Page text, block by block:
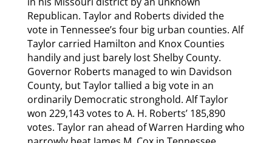
Republican. Taylor and Roberts divided the
vote in Tennessee’s four big urban counties. Alf
Taylor carried Hamilton and Knox Counties
handily and just barely lost Shelby County.
Governor Roberts managed to win Davidson
County, but Taylor tallied a big vote in an
ordinarily Democratic stronghold. Alf Taylor
won 229,143 votes to A. H. Roberts’ 185,890
votes. Taylor ran ahead of Warren Harding who